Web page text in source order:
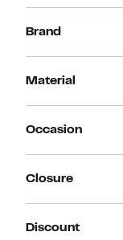
Brand
Material
Occasion
Closure
Discount